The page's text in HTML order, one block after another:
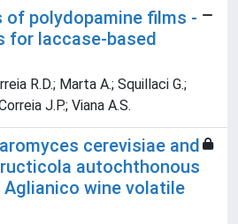
of polydopamine films -
for laccase-based
R.D.; Marta A.; Squillaci G.;
J.P.; Viana A.S.
cerevisiae and
autochthonous
wine volatile